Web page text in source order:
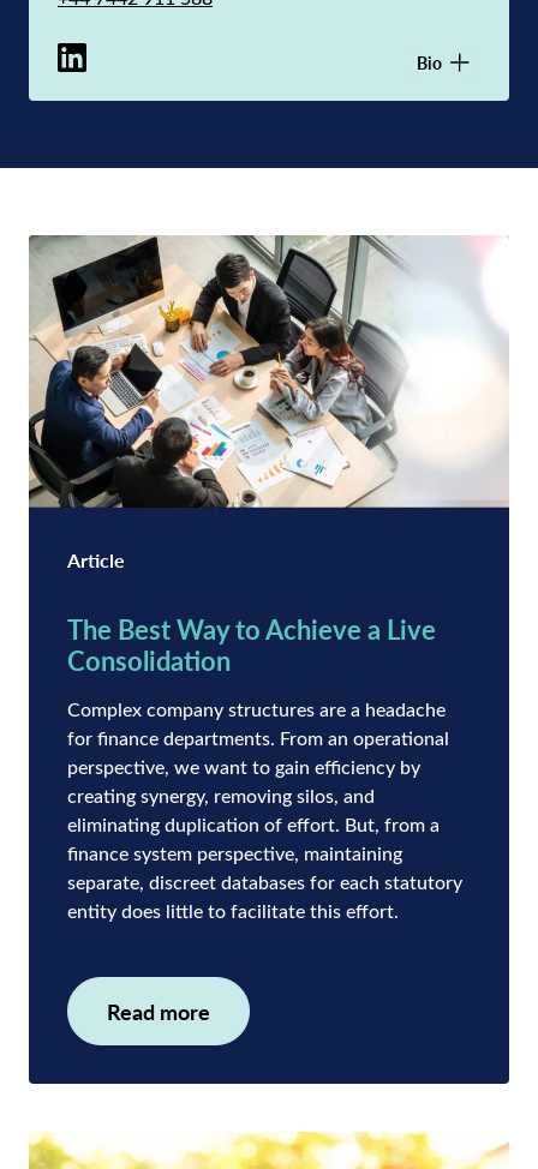
Bio
Article
The Best Way to Achieve a Live
Consolidation
Complex company structures are a headache
for finance departments. From an operational
perspective, we want to gain efficiency by
creating synergy, removing silos, and
eliminating duplication of effort. But, from a
finance system perspective, maintaining
separate, discreet databases for each statutory
entity does little to facilitate this effort.
Read more